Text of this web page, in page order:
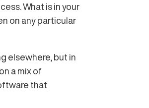
What is in your
on any particular
elsewhere, but in
a mix of
that